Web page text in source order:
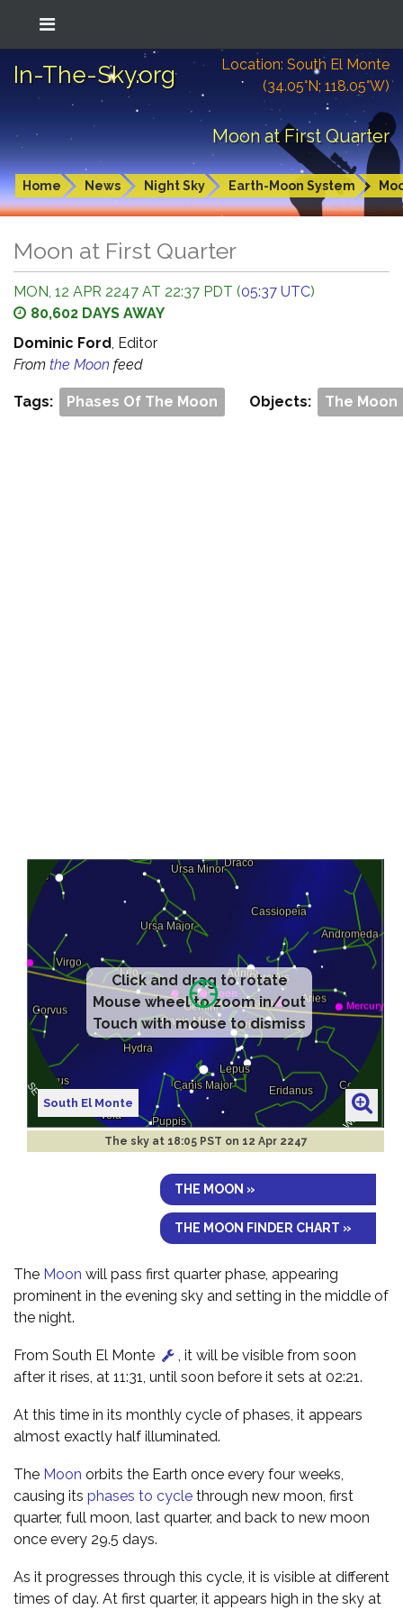
In-The-Sky.org
Location: South El Monte
(34.05°N; 118.05°W)
Moon at First Quarter
Home News Night Sky Earth-Moon System
Moon at First Quarter
MON, 12 APR 2247 AT 22:37 PDT (05:37 UTC)
80,602 DAYS AWAY
Dominic Ford, Editor
From the Moon feed
Tags: Phases Of The Moon Objects: The Moon
Click and drag to rotate
Mouse wheel to zoom in/out
Touch with mouse to dismiss
South El Monte
The sky at 18:05 PST on 12 Apr 2247
THE MOON »
THE MOON FINDER CHART »
The Moon will pass first quarter phase, appearing
prominent in the evening sky and setting in the middle of
the night.
From South El Monte
, it will be visible from soon
after it rises, at 11:31, until soon before it sets at 02:21.
At this time in its monthly cycle of phases, it appears
almost exactly half illuminated.
The Moon orbits the Earth once every four weeks,
causing its phases to cycle through new moon, first
quarter, full moon, last quarter, and back to new moon
once every 29.5 days.
As it progresses through this cycle, it is visible at different
times of day. At first quarter, it appears high in the sky at